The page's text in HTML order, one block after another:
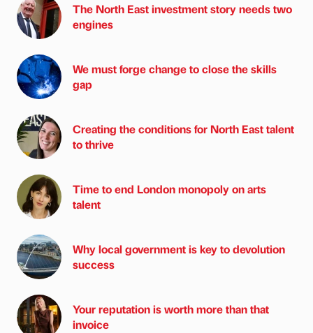
The North East investment story needs two
engines
We must forge change to close the skills
gap
Creating the conditions for North East talent
to thrive
Time to end London monopoly on arts
talent
Why local government is key to devolution
success
Your reputation is worth more than that
invoice